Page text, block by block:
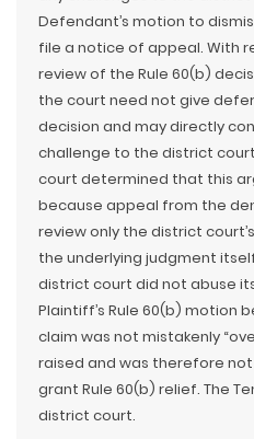
Defendant’s motion to
file a notice of appeal. With
review of the Rule 60(b)
the court need not give
decision and may directly
challenge to the district
court determined that this
because appeal from the
review only the district
the underlying judgment
district court did not abuse
Plaintiff’s Rule 60(b) motion
claim was not mistakenly
raised and was therefore
grant Rule 60(b) relief. The
district court.